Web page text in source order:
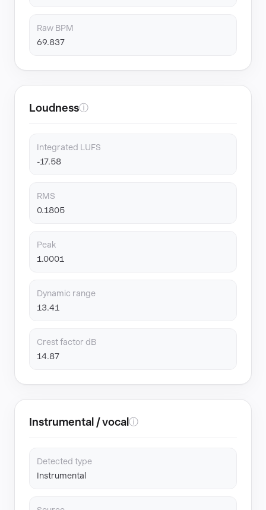
Raw BPM
69.837
Loudnessⓘ
Integrated LUFS
-17.58
RMS
0.1805
Peak
1.0001
Dynamic range
13.41
Crest factor dB
14.87
Instrumental / vocal ⓘ
Detected type
Instrumental